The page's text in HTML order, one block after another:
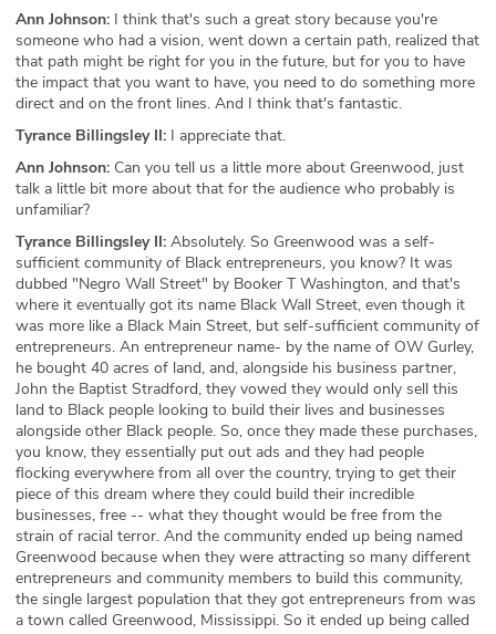
Ann Johnson: I think that's such a great story because you're
someone who had a vision, went down a certain path, realized that
that path might be right for you in the future, but for you to have
the impact that you want to have, you need to do something more
direct and on the front lines. And I think that's fantastic.
Tyrance Billingsley II: I appreciate that.
Ann Johnson: Can you tell us a little more about Greenwood, just
talk a little bit more about that for the audience who probably is
unfamiliar?
Tyrance Billingsley II: Absolutely. So Greenwood was a self-
sufficient community of Black entrepreneurs, you know? It was
dubbed "Negro Wall Street" by Booker T Washington, and that's
where it eventually got its name Black Wall Street, even though it
was more like a Black Main Street, but self-sufficient community of
entrepreneurs. An entrepreneur name- by the name of OW Gurley,
he bought 40 acres of land, and, alongside his business partner,
John the Baptist Stradford, they vowed they would only sell this
land to Black people looking to build their lives and businesses
alongside other Black people. So, once they made these purchases,
you know, they essentially put out ads and they had people
flocking everywhere from all over the country, trying to get their
piece of this dream where they could build their incredible
businesses, free -- what they thought would be free from the
strain of racial terror. And the community ended up being named
Greenwood because when they were attracting so many different
entrepreneurs and community members to build this community,
the single largest population that they got entrepreneurs from was
a town called Greenwood, Mississippi. So it ended up being called